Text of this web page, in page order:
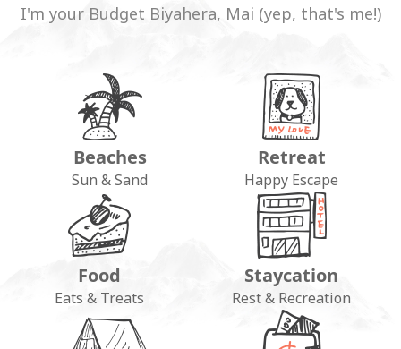
I'm your Budget Biyahera, Mai (yep, that's me!)
Beaches
Sun & Sand
Retreat
Happy Escape
Food
Eats & Treats
Staycation
Rest & Recreation